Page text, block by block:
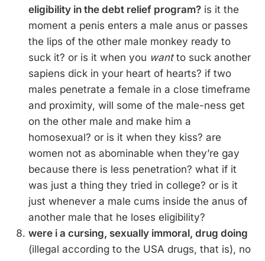
eligibility in the debt relief program? is it the
moment a penis enters a male anus or passes
the lips of the other male monkey ready to
suck it? or is it when you wantto suck another
sapiens dick in your heart of hearts? if two
males penetrate a female in a close timeframe
and proximity, will some of the male-ness get
on the other male and make him a
homosexual? or is it when they kiss? are
women not as abominable when they’re gay
because there is less penetration? what if it
was just a thing they tried in college? or is it
just whenever a male cums inside the anus of
another male that he loses eligibility?
were i a cursing, sexually immoral, drug doing
(illegal according to the USA drugs, that is), no